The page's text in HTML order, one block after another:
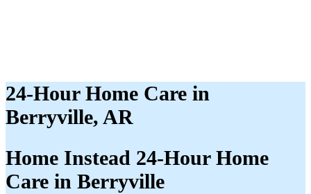
24-Hour Home Care in
Berryville, AR
Home Instead 24-Hour Home
Care in Berryville